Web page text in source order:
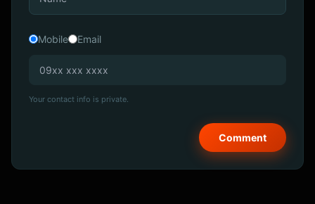
Mobile Email
Your contact info is private.